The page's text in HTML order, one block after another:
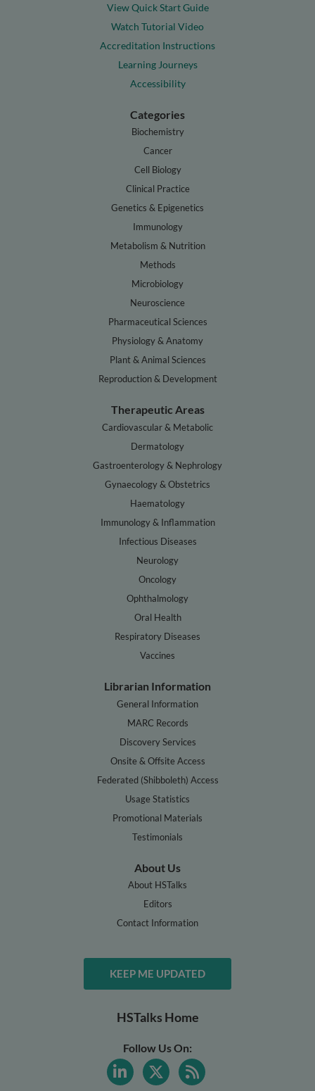
View Quick Start Guide
Watch Tutorial Video
Accreditation Instructions
Learning Journeys
Accessibility
Categories
Biochemistry
Cancer
Cell Biology
Clinical Practice
Genetics & Epigenetics
Immunology
Metabolism & Nutrition
Methods
Microbiology
Neuroscience
Pharmaceutical Sciences
Physiology & Anatomy
Plant & Animal Sciences
Reproduction & Development
Therapeutic Areas
Cardiovascular & Metabolic
Dermatology
Gastroenterology & Nephrology
Gynaecology & Obstetrics
Haematology
Immunology & Inflammation
Infectious Diseases
Neurology
Oncology
Ophthalmology
Oral Health
Respiratory Diseases
Vaccines
Librarian Information
General Information
MARC Records
Discovery Services
Onsite & Offsite Access
Federated (Shibboleth) Access
Usage Statistics
Promotional Materials
Testimonials
About Us
About HSTalks
Editors
Contact Information
KEEP ME UPDATED
HSTalks Home
Follow Us On: